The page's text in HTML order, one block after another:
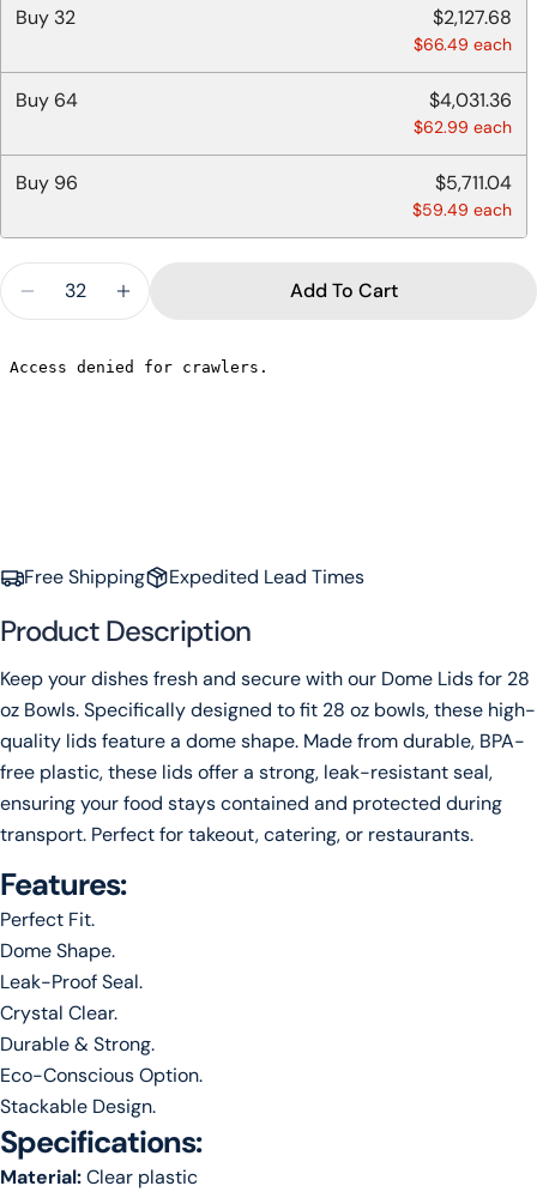
Buy 32 $2,127.68
$66.49 each
Buy 64 $4,031.36
$62.99 each
Buy 96 $5,711.04
$59.49 each
Quantity
Decrease Quantity For 28 OZ FLAT LIDS BOWL -
Increase Quantity For 28 OZ FLAT LIDS
Add To Cart
Free Shipping Expedited Lead Times
Product Description
Keep your dishes fresh and secure with our Dome Lids for 28
oz Bowls. Specifically designed to fit 28 oz bowls, these high-
quality lids feature a dome shape. Made from durable, BPA-
free plastic, these lids offer a strong, leak-resistant seal,
ensuring your food stays contained and protected during
transport. Perfect for takeout, catering, or restaurants.
Features:
Perfect Fit.
Dome Shape.
Leak-Proof Seal.
Crystal Clear.
Durable & Strong.
Eco-Conscious Option.
Stackable Design.
Specifications:
Material:Clear plastic
Share this product
Share
Copy
Your
email
Your
phone
Your
message